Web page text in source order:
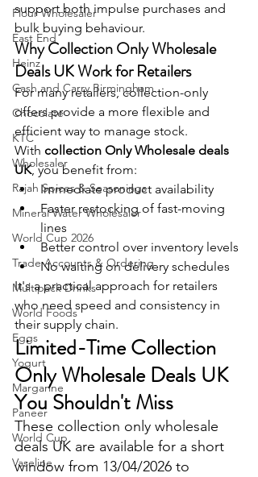
Flour Wholesaler
East End
Heinz
Cash and Carry Birmingham
Chocolate
KTC
Wholesaler
Rajah Spices & Seasonings
Mineral Water Wholesaler
World Cup 2026
Trade Accounts & Ordering
Multipack Drinks
World Foods
Eggs
Yogurt
Margarine
Paneer
World Cup
Vaseline
support both impulse purchases and
bulk buying behaviour.
Why Collection Only Wholesale
Deals UK Work for Retailers
For many retailers, collection-only
offers provide a more flexible and
efficient way to manage stock.
With collection Only Wholesale deals
UK, you benefit from:
Immediate product availability
Faster restocking of fast-moving
lines
Better control over inventory levels
No waiting on delivery schedules
It's a practical approach for retailers
who need speed and consistency in
their supply chain.
Limited-Time Collection
Only Wholesale Deals UK
You Shouldn't Miss
These collection only wholesale
deals UK are available for a short
window from 13/04/2026 to